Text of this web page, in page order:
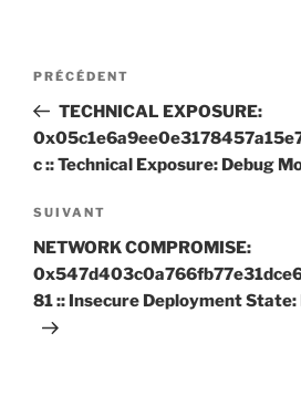
Navigation
l’article
Article
précédent
PRÉCÉDENT
TECHNICAL EXPOSURE:
c :: Technical Exposure: Debug
Article
suivant
SUIVANT
NETWORK COMPROMISE:
81 :: Insecure Deployment State: